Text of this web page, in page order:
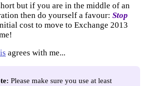
but if you are in the middle of an
then do yourself a favour: Stop
cost to move to Exchange 2013
agrees with me...
Please make sure you use at least